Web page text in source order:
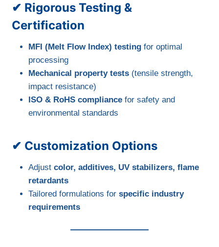
✔ Rigorous Testing &
Certification
MFI (Melt Flow Index) testing for optimal
processing
Mechanical property tests (tensile strength,
impact resistance)
ISO & RoHS compliance for safety and
environmental standards
✔ Customization Options
Adjust color, additives, UV stabilizers, flame
retardants
Tailored formulations for specific industry
requirements